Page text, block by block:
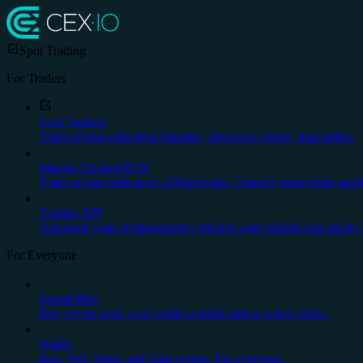
Spot Trading
For Traders
Spot Trading
Trade crypto with deep liquidity, advanced charts, stop orders.
Margin TradingNEW
Trade crypto with up to x20 leverage. Country restrictions
Trading API
Automate your cryptocurrency trading with reliable and stable
For Everyone
Instant Buy
Buy crypto with your credit or debit card in a few clicks.
Wallet
Buy, Sell, Store, and Earn crypto. For everyone.